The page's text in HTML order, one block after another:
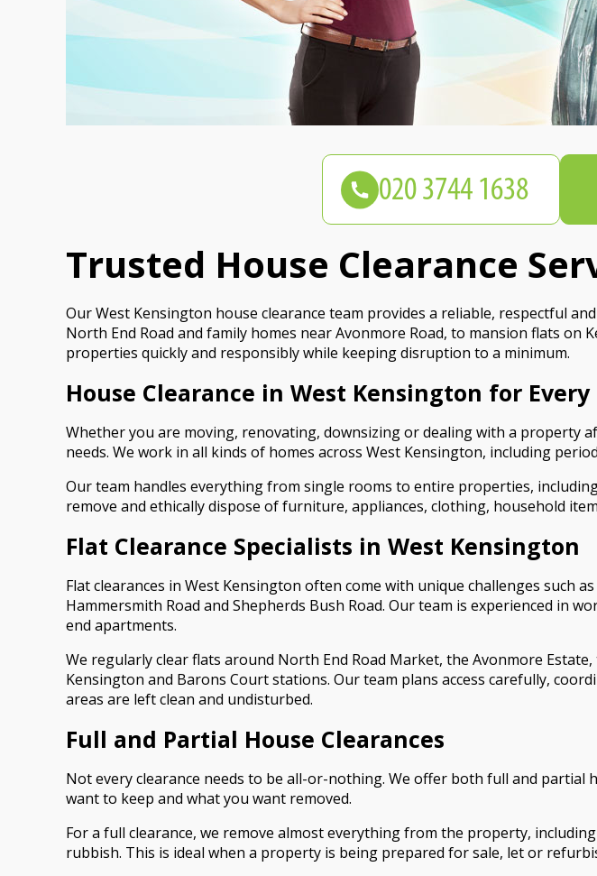
Trusted House Clearance
Our West Kensington house clearance team provides a reliable, respectful
North End Road and family homes near Avonmore Road, to mansion flats
properties quickly and responsibly while keeping disruption to a minimum.
House Clearance in West Kensington for
Whether you are moving, renovating, downsizing or dealing with a property
needs. We work in all kinds of homes across West Kensington, including
Our team handles everything from single rooms to entire properties,
remove and ethically dispose of furniture, appliances, clothing, household
Flat Clearance Specialists in West Kensington
Flat clearances in West Kensington often come with unique challenges
Hammersmith Road and Shepherds Bush Road. Our team is experienced in
end apartments.
We regularly clear flats around North End Road Market, the Avonmore
Kensington and Barons Court stations. Our team plans access carefully,
areas are left clean and undisturbed.
Full and Partial House Clearances
Not every clearance needs to be all-or-nothing. We offer both full and partial
want to keep and what you want removed.
For a full clearance, we remove almost everything from the property,
rubbish. This is ideal when a property is being prepared for sale, let or